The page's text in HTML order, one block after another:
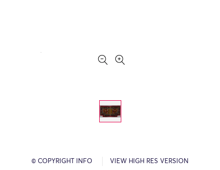
© COPYRIGHT INFO VIEW HIGH RES VERSION